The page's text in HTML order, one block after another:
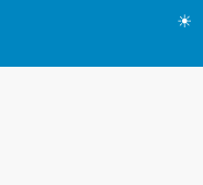
☀